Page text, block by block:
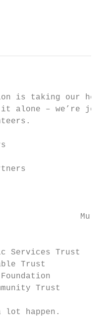
is taking our
alone – we’re
Services Trust
Trust
Foundation
Trust
lot happen.